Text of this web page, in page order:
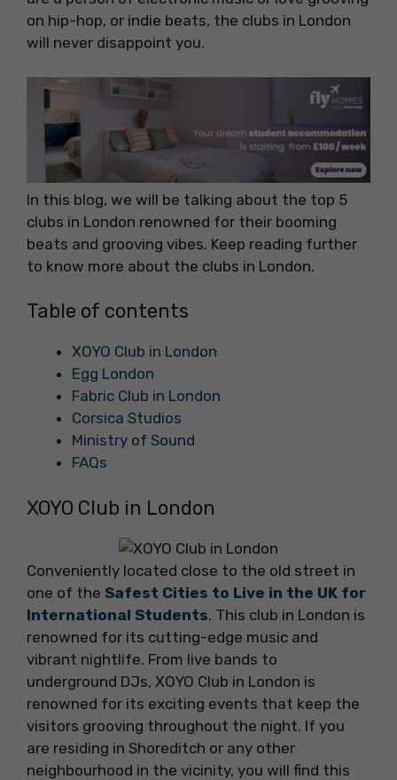
on hip-hop, or indie beats, the clubs in London
will never disappoint you.
In this blog, we will be talking about the top 5
clubs in London renowned for their booming
beats and grooving vibes. Keep reading further
to know more about the clubs in London.
Table of contents
XOYO Club in London
Egg London
Fabric Club in London
Corsica Studios
Ministry of Sound
FAQs
XOYO Club in London
Conveniently located close to the old street in
one of the Safest Cities to Live in the UK for
International Students. This club in London is
renowned for its cutting-edge music and
vibrant nightlife. From live bands to
underground DJs, XOYO Club in London is
renowned for its exciting events that keep the
visitors grooving throughout the night. If you
are residing in Shoreditch or any other
neighbourhood in the vicinity, you will find this